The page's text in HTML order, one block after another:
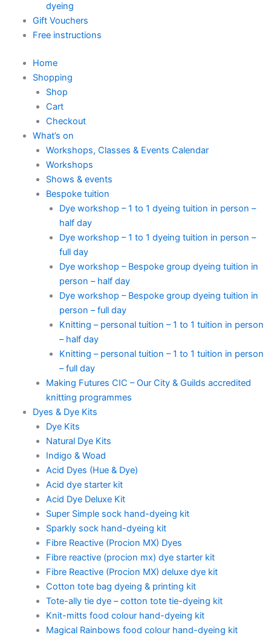
dyeing
Gift Vouchers
Free instructions
Home
Shopping
Shop
Cart
Checkout
What’s on
Workshops, Classes & Events Calendar
Workshops
Shows & events
Bespoke tuition
Dye workshop – 1 to 1 dyeing tuition in person –
half day
Dye workshop – 1 to 1 dyeing tuition in person –
full day
Dye workshop – Bespoke group dyeing tuition in
person – half day
Dye workshop – Bespoke group dyeing tuition in
person – full day
Knitting – personal tuition – 1 to 1 tuition in person
– half day
Knitting – personal tuition – 1 to 1 tuition in person
– full day
Making Futures CIC – Our City & Guilds accredited
knitting programmes
Dyes & Dye Kits
Dye Kits
Natural Dye Kits
Indigo & Woad
Acid Dyes (Hue & Dye)
Acid dye starter kit
Acid Dye Deluxe Kit
Super Simple sock hand-dyeing kit
Sparkly sock hand-dyeing kit
Fibre Reactive (Procion MX) Dyes
Fibre reactive (procion mx) dye starter kit
Fibre Reactive (Procion MX) deluxe dye kit
Cotton tote bag dyeing & printing kit
Tote-ally tie dye – cotton tote tie-dyeing kit
Knit-mitts food colour hand-dyeing kit
Magical Rainbows food colour hand-dyeing kit